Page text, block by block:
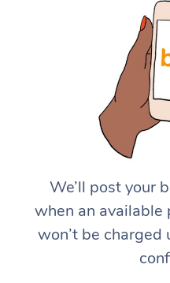
We’ll post your
when an available
won’t be charged